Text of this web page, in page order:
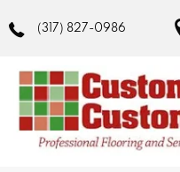
(317) 827-0986